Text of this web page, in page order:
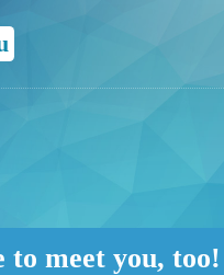
to meet you, too!